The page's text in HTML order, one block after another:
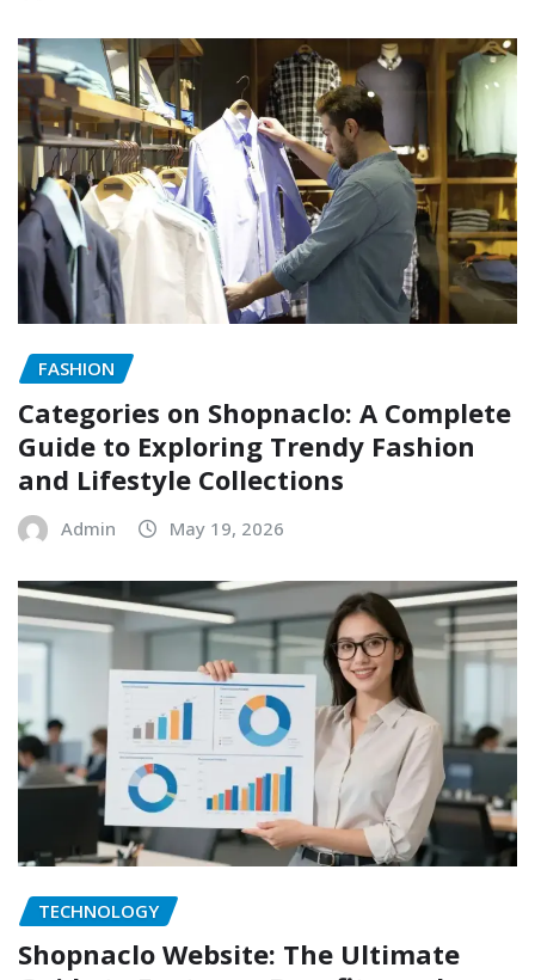
FASHION
Categories on Shopnaclo: A Complete
Guide to Exploring Trendy Fashion
and Lifestyle Collections
Admin May 19, 2026
TECHNOLOGY
Shopnaclo Website: The Ultimate